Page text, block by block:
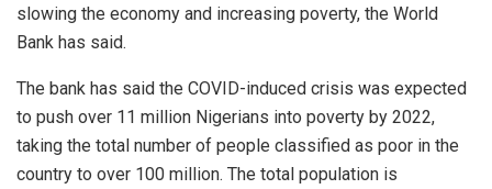
slowing the economy and increasing poverty, the World
Bank has said.
The bank has said the COVID-induced crisis was expected
to push over 11 million Nigerians into poverty by 2022,
taking the total number of people classified as poor in the
country to over 100 million. The total population is